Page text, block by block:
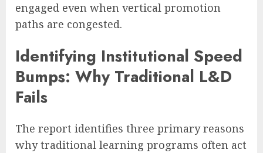
engaged even when vertical promotion
paths are congested.
Identifying Institutional Speed
Bumps: Why Traditional L&D
Fails
The report identifies three primary reasons
why traditional learning programs often act